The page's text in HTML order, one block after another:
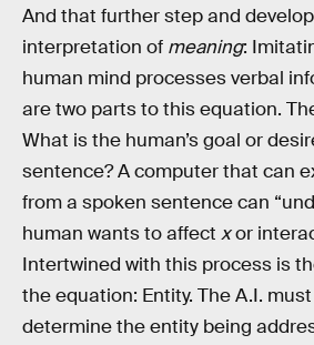
And that further step and
interpretation of meaning:
human mind processes verbal
are two parts to this equation.
What is the human’s goal or
sentence? A computer that can
from a spoken sentence can
human wants to affect xor
Intertwined with this process is
the equation: Entity. The A.I.
determine the entity being